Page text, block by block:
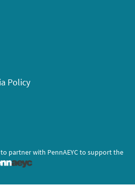
Policy
partner with PennAEYC to support the